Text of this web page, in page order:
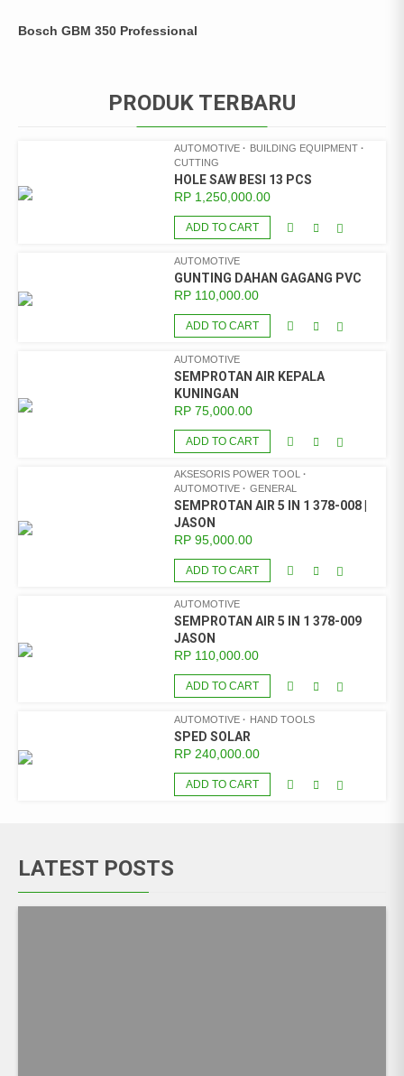
Bosch GBM 350 Professional
PRODUK TERBARU
AUTOMOTIVE
BUILDING EQUIPMENT
CUTTING
HOLE SAW BESI 13 PCS
RP 1,250,000.00
ADD TO CART
AUTOMOTIVE
GUNTING DAHAN GAGANG PVC
RP 110,000.00
ADD TO CART
AUTOMOTIVE
SEMPROTAN AIR KEPALA
KUNINGAN
RP 75,000.00
ADD TO CART
AKSESORIS POWER TOOL
AUTOMOTIVE
GENERAL
SEMPROTAN AIR 5 IN 1 378-008 |
JASON
RP 95,000.00
ADD TO CART
AUTOMOTIVE
SEMPROTAN AIR 5 IN 1 378-009
JASON
RP 110,000.00
ADD TO CART
AUTOMOTIVE HAND TOOLS
SPED SOLAR
RP 240,000.00
ADD TO CART
LATEST POSTS